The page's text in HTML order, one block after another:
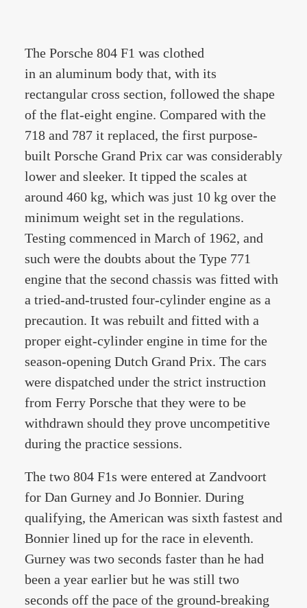
The Porsche 804 F1 was clothed
in an aluminum body that, with its
rectangular cross section, followed the shape
of the flat-eight engine. Compared with the
718 and 787 it replaced, the first purpose-
built Porsche Grand Prix car was considerably
lower and sleeker. It tipped the scales at
around 460 kg, which was just 10 kg over the
minimum weight set in the regulations.
Testing commenced in March of 1962, and
such were the doubts about the Type 771
engine that the second chassis was fitted with
a tried-and-trusted four-cylinder engine as a
precaution. It was rebuilt and fitted with a
proper eight-cylinder engine in time for the
season-opening Dutch Grand Prix. The cars
were dispatched under the strict instruction
from Ferry Porsche that they were to be
withdrawn should they prove uncompetitive
during the practice sessions.
The two 804 F1s were entered at Zandvoort
for Dan Gurney and Jo Bonnier. During
qualifying, the American was sixth fastest and
Bonnier lined up for the race in eleventh.
Gurney was two seconds faster than he had
been a year earlier but he was still two
seconds off the pace of the ground-breaking